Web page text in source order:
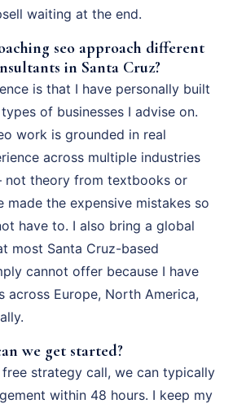
waiting at the end.
seo approach different
in Santa Cruz?
is that I have personally built
of businesses I advise on.
work is grounded in real
across multiple industries
not theory from textbooks or
made the expensive mistakes so
have to. I also bring a global
most Santa Cruz-based
cannot offer because I have
across Europe, North America,
we get started?
strategy call, we can typically
within 48 hours. I keep my